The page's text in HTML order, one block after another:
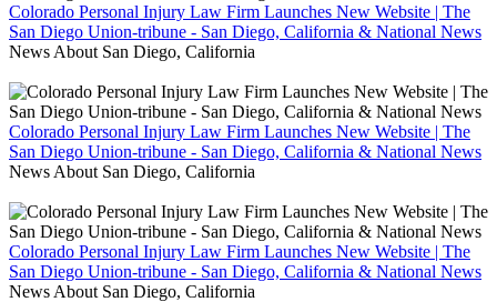
Colorado Personal Injury Law Firm Launches New Website | The
San Diego Union-tribune - San Diego, California & National News
News About San Diego, California
Colorado Personal Injury Law Firm Launches New Website | The
San Diego Union-tribune - San Diego, California & National News
News About San Diego, California
Colorado Personal Injury Law Firm Launches New Website | The
San Diego Union-tribune - San Diego, California & National News
News About San Diego, California